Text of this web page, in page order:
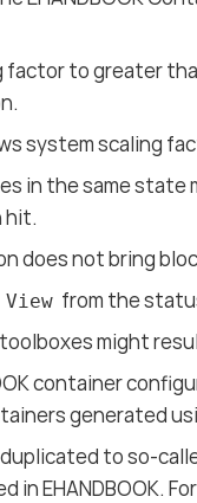
to greater
system scaling
in the same state
hit.
does not bring
from the
might
container
generated
duplicated to so-
EHANDBOOK.